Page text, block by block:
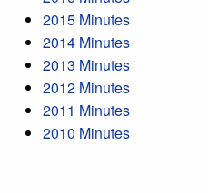
2015 Minutes
2014 Minutes
2013 Minutes
2012 Minutes
2011 Minutes
2010 Minutes